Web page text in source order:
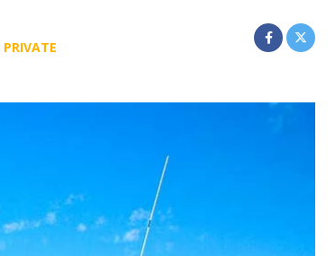
PRIVATE